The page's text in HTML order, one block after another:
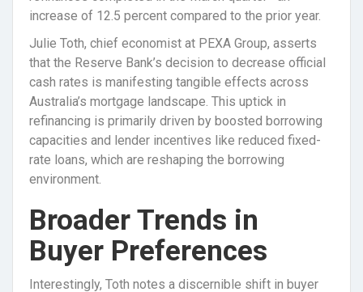
increase of 12.5 percent compared to the prior year.
Julie Toth, chief economist at PEXA Group, asserts
that the Reserve Bank’s decision to decrease official
cash rates is manifesting tangible effects across
Australia’s mortgage landscape. This uptick in
refinancing is primarily driven by boosted borrowing
capacities and lender incentives like reduced fixed-
rate loans, which are reshaping the borrowing
environment.
Broader Trends in
Buyer Preferences
Interestingly, Toth notes a discernible shift in buyer